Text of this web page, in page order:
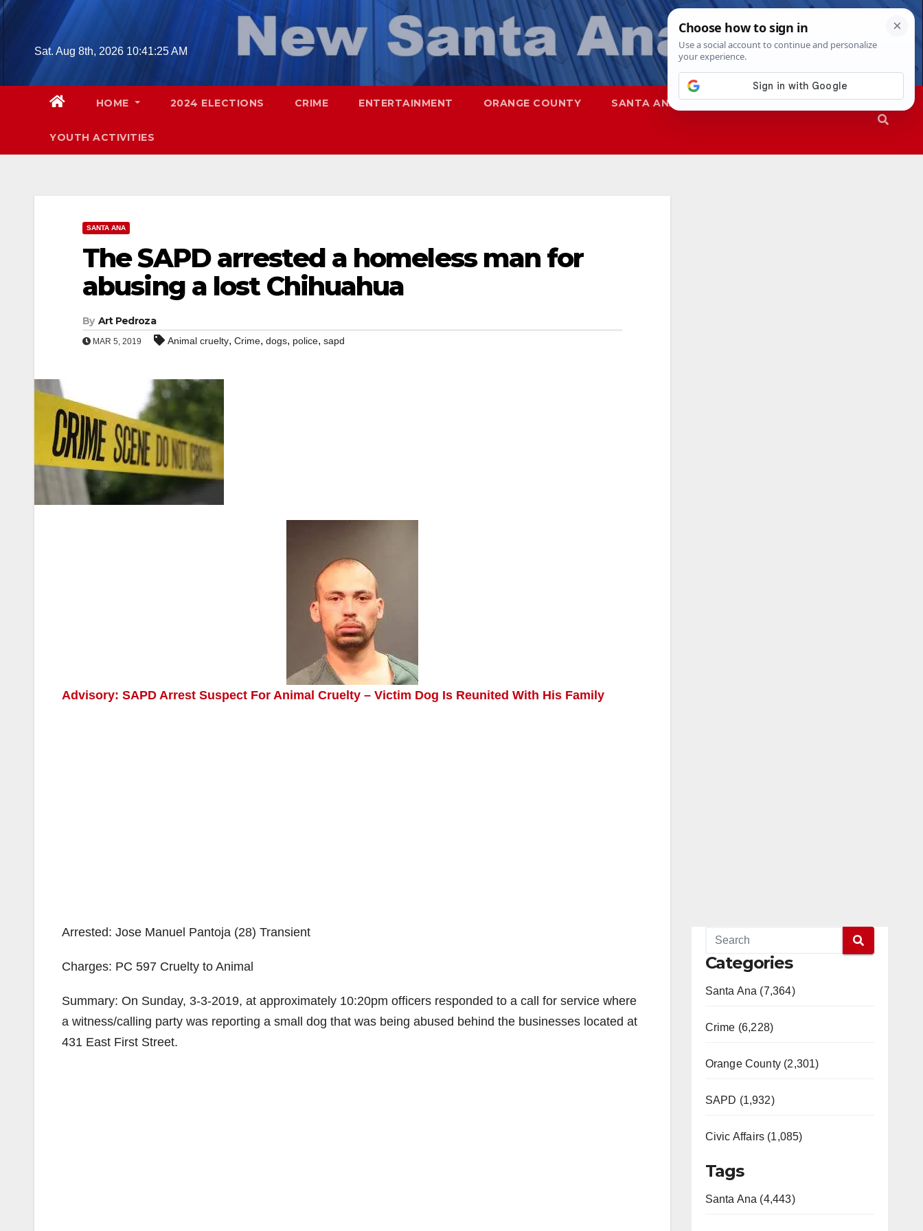
Skip
Sat. Aug 8th, 2026 10:41:26 AM
HOME 2024 ELECTIONS CRIME ENTERTAINMENT ORANGE COUNTY SANTA ANA SAPD
YOUTH ACTIVITIES
SANTA ANA
The SAPD arrested a homeless man for
abusing a lost Chihuahua
By Art Pedroza
MAR 5, 2019 Animal cruelty, Crime, dogs, police, sapd
Advisory: SAPD Arrest Suspect For Animal Cruelty – Victim Dog Is Reunited With His Family
Arrested: Jose Manuel Pantoja (28) Transient
Charges: PC 597 Cruelty to Animal
Summary: On Sunday, 3-3-2019, at approximately 10:20pm officers responded to a call for service where
a witness/calling party was reporting a small dog that was being abused behind the businesses located at
431 East First Street.
Categories
Santa Ana (7,364)
Crime (6,228)
Orange County (2,301)
SAPD (1,932)
Civic Affairs (1,085)
Tags
Santa Ana (4,443)